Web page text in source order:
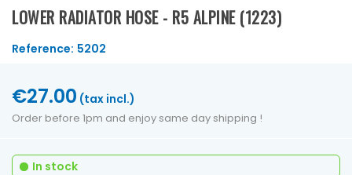
LOWER RADIATOR HOSE - R5 ALPINE (1223)
Reference: 5202
€27.00 (tax incl.)
Order before 1pm and enjoy same day shipping !
In stock